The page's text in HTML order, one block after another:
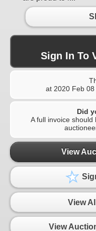
Sign In To
at 2020 Feb
Did
A full invoice
View
View
View